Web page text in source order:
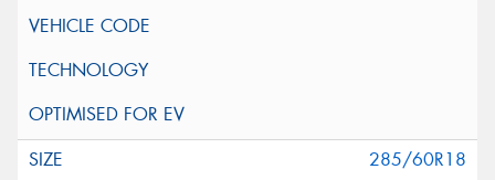
285/60R18